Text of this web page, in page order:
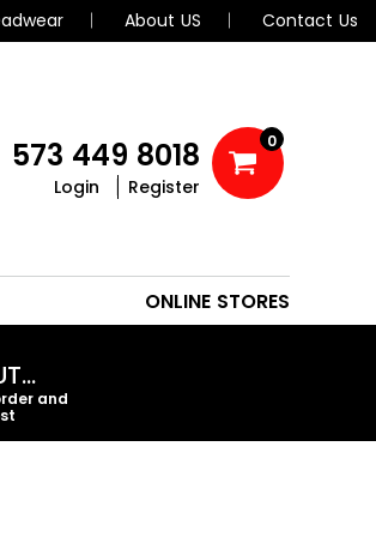
About US Contact Us
573 449 8018
Login Register
0
ONLINE STORES
and
PRODUCTS